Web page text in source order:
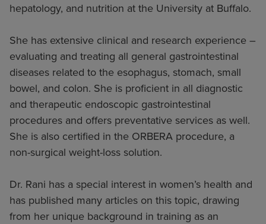
hepatology, and nutrition at the University at Buffalo.
She has extensive clinical and research experience –
evaluating and treating all general gastrointestinal
diseases related to the esophagus, stomach, small
bowel, and colon. She is proficient in all diagnostic
and therapeutic endoscopic gastrointestinal
procedures and offers preventative services as well.
She is also certified in the ORBERA procedure, a
non-surgical weight-loss solution.
Dr. Rani has a special interest in women’s health and
has published many articles on this topic, drawing
from her unique background in training as an